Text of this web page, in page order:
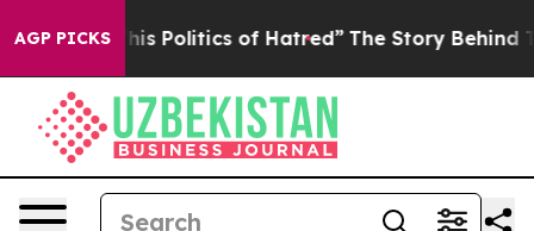
AGP PICKS
Politics of Hatred” The Story Behind Trump’s